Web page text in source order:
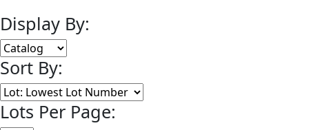
Display By:
Sort By:
Lots Per Page: